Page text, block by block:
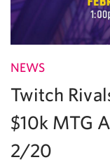
NEWS
Twitch
$10k MTG
2/20